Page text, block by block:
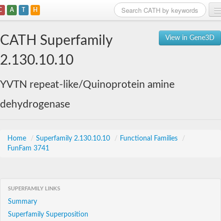
A T H
View in Gene3D
CATH Superfamily
2.130.10.10
YVTN repeat-like/Quinoprotein amine
dehydrogenase
Home / Superfamily 2.130.10.10 / Functional Families
/
FunFam 3741
SUPERFAMILY LINKS
Summary
Superfamily Superposition